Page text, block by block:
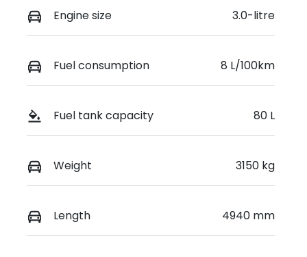
Engine size 3.0-litre
Fuel consumption 8 L/100km
Fuel tank capacity 80 L
Weight 3150 kg
Length 4940 mm